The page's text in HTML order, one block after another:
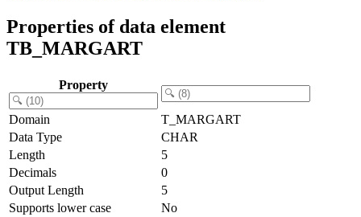
Properties of data element
TB_MARGART
Property
Domain
T_MARGART
Data Type
CHAR
Length
5
Decimals
0
Output Length
5
Supports lower case
No